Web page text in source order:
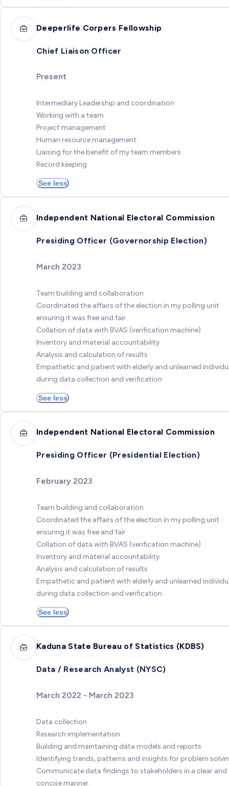
Deeperlife Corpers Fellowship
Chief Liaison Officer
Present
Intermediary Leadership and coordination
Working with a team
Project management
Human resource management
Liaising for the benefit of my team members
Record keeping
See less
Independent National Electoral Commission
Presiding Officer (Governorship Election)
March 2023
Team building and collaboration
Coordinated the affairs of the election in my polling unit
ensuring it was free and fair
Collation of data with BVAS (verification machine)
Inventory and material accountability
Analysis and calculation of results
Empathetic and patient with elderly and unlearned
during data collection and verification
See less
Independent National Electoral Commission
Presiding Officer (Presidential Election)
February 2023
Team building and collaboration
Coordinated the affairs of the election in my polling unit
ensuring it was free and fair
Collation of data with BVAS (verification machine)
Inventory and material accountability
Analysis and calculation of results
Empathetic and patient with elderly and unlearned
during data collection and verification
See less
Kaduna State Bureau of Statistics (KDBS)
Data / Research Analyst (NYSC)
March 2022 - March 2023
Data collection
Research implementation
Building and maintaining data models and reports
Identifying trends, patterns and insights for problem
Communicate data findings to stakeholders in a clear and
concise manner